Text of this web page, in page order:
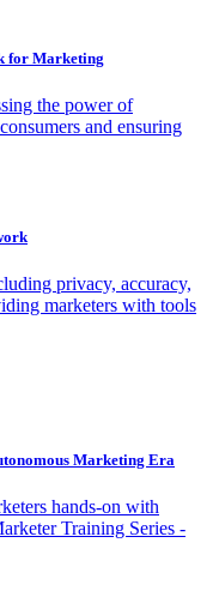
for Marketing
the power of
and ensuring
privacy, accuracy,
marketers with tools
Marketing Era
hands-on with
Training Series -